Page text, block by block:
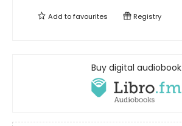
Add tofavourites Registry
Buy digital audiobook